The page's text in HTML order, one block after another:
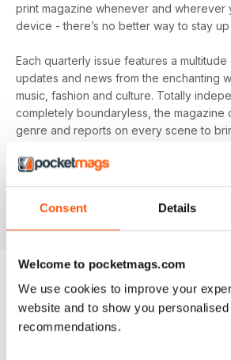
Consent Details
Welcome to pocketmags.com
We use cookies to improve your
website and to show you
recommendations.
print magazine whenever and wherever
device - there’s no better way to stay
Each quarterly issue features a multitude
updates and news from the enchanting
music, fashion and culture. Totally
completely boundaryless, the magazine
genre and reports on every scene to
know to the underground pioneers you
edition to your device today to get in
BACK ISSUES